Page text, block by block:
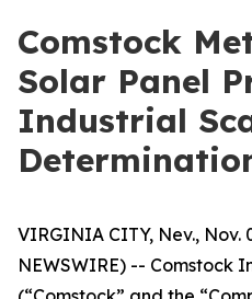
Comstock
Solar Panel
Industrial
VIRGINIA CITY, Nev., Nov.
NEWSWIRE) -- Comstock